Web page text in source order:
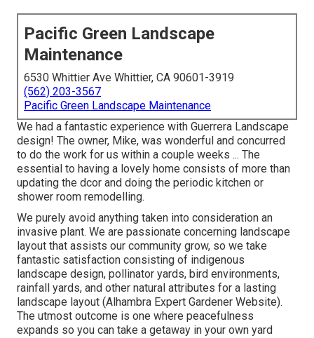
Pacific Green Landscape
Maintenance
6530 Whittier Ave Whittier, CA 90601-3919
(562) 203-3567
Pacific Green Landscape Maintenance
We had a fantastic experience with Guerrera Landscape
design! The owner, Mike, was wonderful and concurred
to do the work for us within a couple weeks ... The
essential to having a lovely home consists of more than
updating the dcor and doing the periodic kitchen or
shower room remodelling.
We purely avoid anything taken into consideration an
invasive plant. We are passionate concerning landscape
layout that assists our community grow, so we take
fantastic satisfaction consisting of indigenous
landscape design, pollinator yards, bird environments,
rainfall yards, and other natural attributes for a lasting
landscape layout (Alhambra Expert Gardener Website).
The utmost outcome is one where peacefulness
expands so you can take a getaway in your own yard